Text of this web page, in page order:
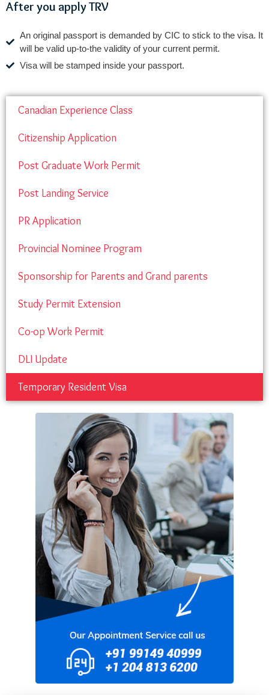
After you apply TRV
An original passport is demanded by CIC to stick to the visa. It
will be valid up-to-the validity of your current permit.
Visa will be stamped inside your passport.
Canadian Experience Class
Citizenship Application
Post Graduate Work Permit
Post Landing Service
PR Application
Provincial Nominee Program
Sponsorship for Parents and Grand parents
Study Permit Extension
Co-op Work Permit
DLI Update
Temporary Resident Visa